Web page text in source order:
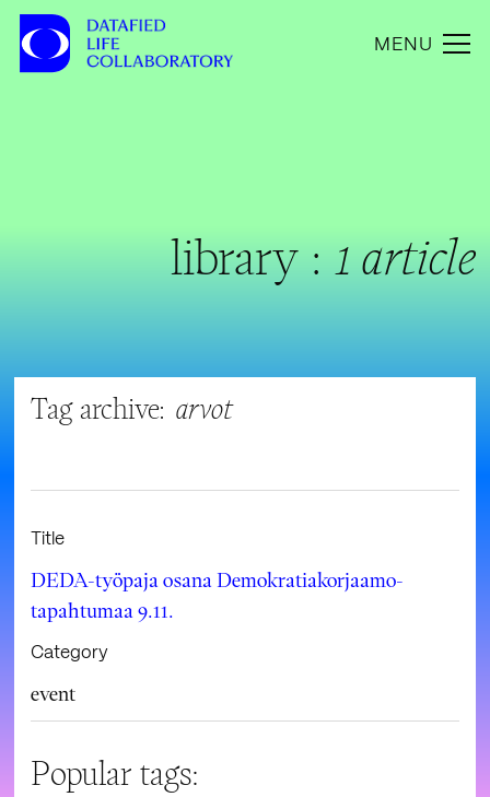
MENU
library :1 article
Tag archive: arvot
Title
DEDA-työpaja osana Demokratiakorjaamo-
tapahtumaa 9.11.
Category
event
Popular tags: